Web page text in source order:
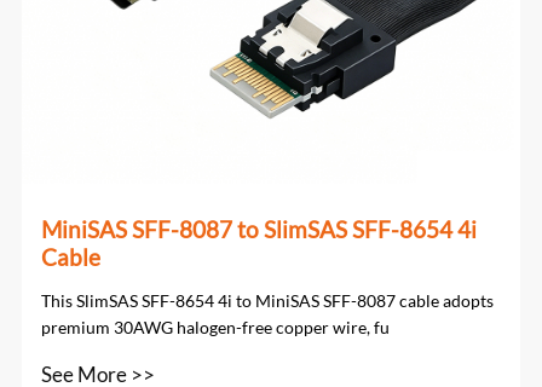
MiniSAS SFF-8087 to SlimSAS SFF-8654 4i
Cable
This SlimSAS SFF-8654 4i to MiniSAS SFF-8087 cable adopts
premium 30AWG halogen-free copper wire, fu
See More >>